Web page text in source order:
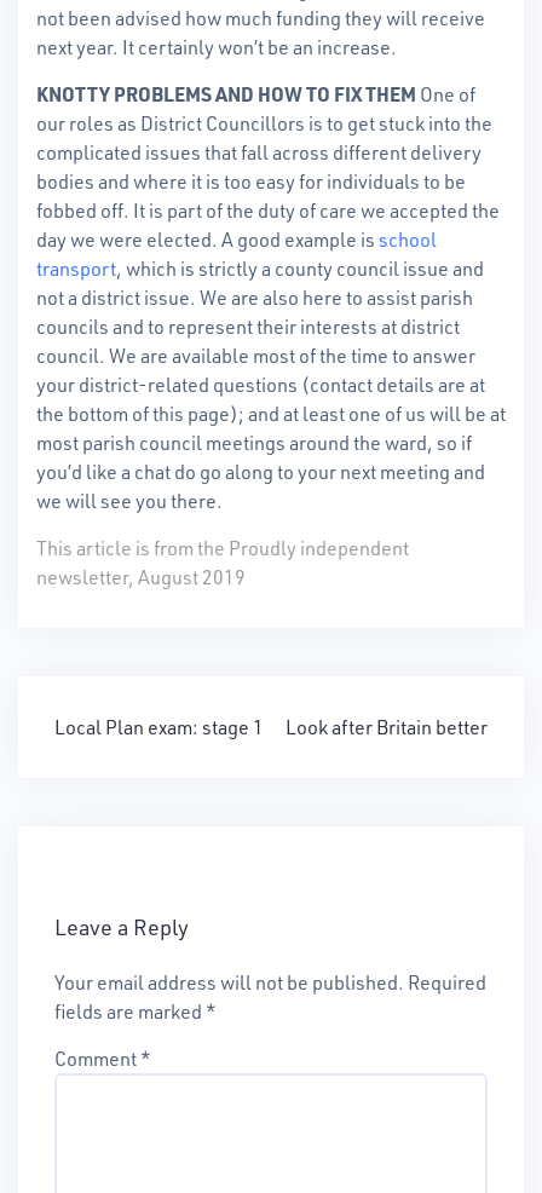
not been advised how much funding they will receive
next year. It certainly won’t be an increase.
KNOTTY PROBLEMS AND HOW TO FIX THEM One of
our roles as District Councillors is to get stuck into the
complicated issues that fall across different delivery
bodies and where it is too easy for individuals to be
fobbed off. It is part of the duty of care we accepted the
day we were elected. A good example isschool
transport, which is strictly a county council issue and
not a district issue. We are also here to assist parish
councils and to represent their interests at district
council. We are available most of the time to answer
your district-related questions (contact details are at
the bottom of this page); and at least one of us will be at
most parish council meetings around the ward, so if
you’d like a chat do go along to your next meeting and
we will see you there.
This article is from the Proudly independent
newsletter, August 2019
Post
Local Plan exam: stage 1 Look after Britain better
Leave a Reply
Your email address will not be published. Required
fields are marked *
Comment*